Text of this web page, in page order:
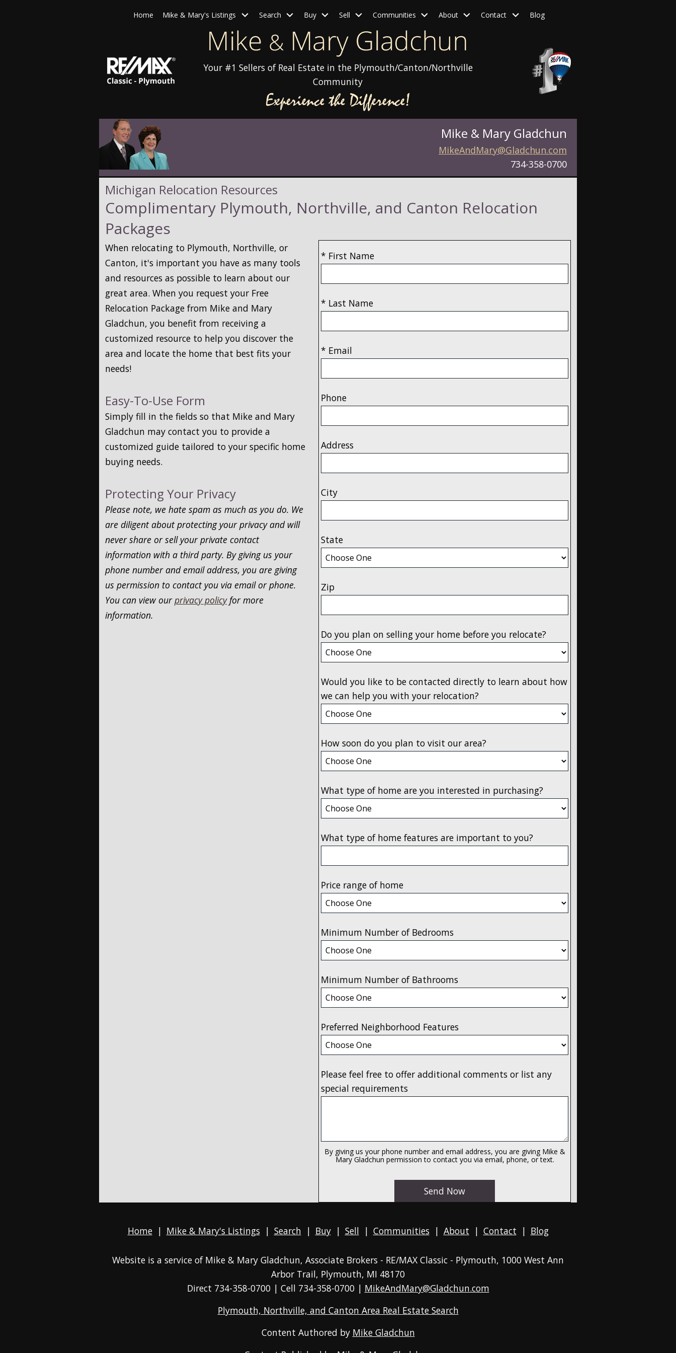
Home Mike & Mary's Listings Search Buy Sell Communities About Contact Blog
Your #1 Sellers of Real Estate in the Plymouth/Canton/Northville
Community
Mike & Mary Gladchun
MikeAndMary@Gladchun.com
734-358-0700
Michigan Relocation Resources
Complimentary Plymouth, Northville, and Canton Relocation
Packages
When relocating to Plymouth, Northville, or
Canton, it's important you have as many tools
and resources as possible to learn about our
great area. When you request your Free
Relocation Package from Mike and Mary
Gladchun, you benefit from receiving a
customized resource to help you discover the
area and locate the home that best fits your
needs!
Easy-To-Use Form
Simply fill in the fields so that Mike and Mary
Gladchun may contact you to provide a
customized guide tailored to your specific home
buying needs.
Protecting Your Privacy
Please note, we hate spam as much as you do. We
are diligent about protecting your privacy and will
never share or sell your private contact
information with a third party. By giving us your
phone number and email address, you are giving
us permission to contact you via email or phone.
You can view ourprivacy policyfor more
information.
* First Name
* Last Name
* Email
Phone
Address
City
State
Zip
Do you plan on selling your home before you relocate?
Would you like to be contacted directly to learn about how
we can help you with your relocation?
How soon do you plan to visit our area?
What type of home are you interested in purchasing?
What type of home features are important to you?
Price range of home
Minimum Number of Bedrooms
Minimum Number of Bathrooms
Preferred Neighborhood Features
Please feel free to offer additional comments or list any
special requirements
By giving us your phone number and email address, you are giving Mike &
Mary Gladchun permission to contact you via email, phone, or text.
Home | Mike & Mary's Listings | Search | Buy | Sell | Communities | About | Contact | Blog
Website is a service of Mike & Mary Gladchun, Associate Brokers - RE/MAX Classic - Plymouth, 1000 West Ann
Arbor Trail, Plymouth, MI 48170
Direct 734-358-0700| Cell 734-358-0700 | MikeAndMary@Gladchun.com
Plymouth, Northville, and Canton Area Real Estate Search
Content Authored by Mike Gladchun